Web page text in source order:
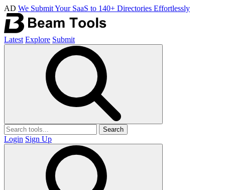
AD We Submit Your SaaS to 140+ Directories Effortlessly
Latest Explore Submit
Search
Login Sign Up